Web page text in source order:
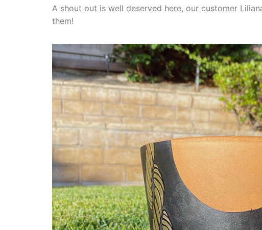
A shout out is well deserved here, our customer
them!